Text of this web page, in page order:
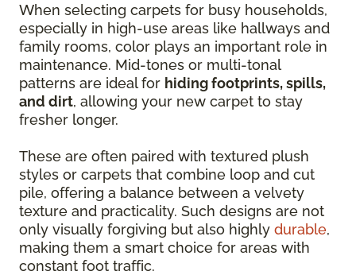
When selecting carpets for busy households,
especially in high-use areas like hallways and
family rooms, color plays an important role in
maintenance. Mid-tones or multi-tonal
patterns are ideal for hiding footprints, spills,
and dirt, allowing your new carpet to stay
fresher longer.
These are often paired with textured plush
styles or carpets that combine loop and cut
pile, offering a balance between a velvety
texture and practicality. Such designs are not
only visually forgiving but also highly durable,
making them a smart choice for areas with
constant foot traffic.